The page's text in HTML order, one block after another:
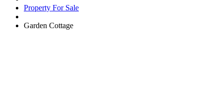
Property For Sale
Garden Cottage